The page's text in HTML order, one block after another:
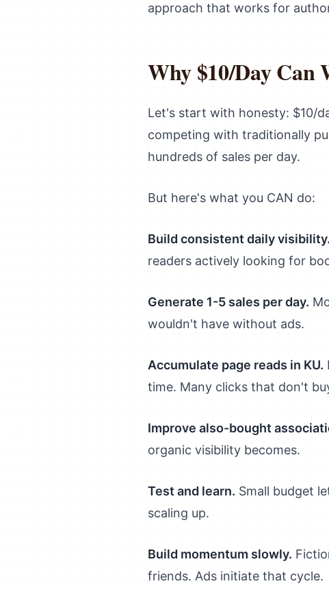
approach that works for
Why $10/Day Can
Let's start with honesty: $10/
competing with traditionally
hundreds of sales per day.
But here's what you CAN do:
Build consistent daily visibility.
readers actively looking for
Generate 1-5 sales per day.
wouldn't have without ads.
Accumulate page reads in KU.
time. Many clicks that don't
Improve also-bought
organic visibility becomes.
Test and learn. Small budget
scaling up.
Build momentum slowly.
friends. Ads initiate that cycle.